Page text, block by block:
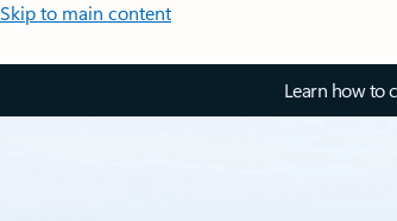
Skip to main content
Learn how to